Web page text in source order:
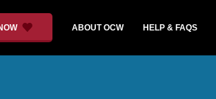
ABOUT OCW HELP & FAQS